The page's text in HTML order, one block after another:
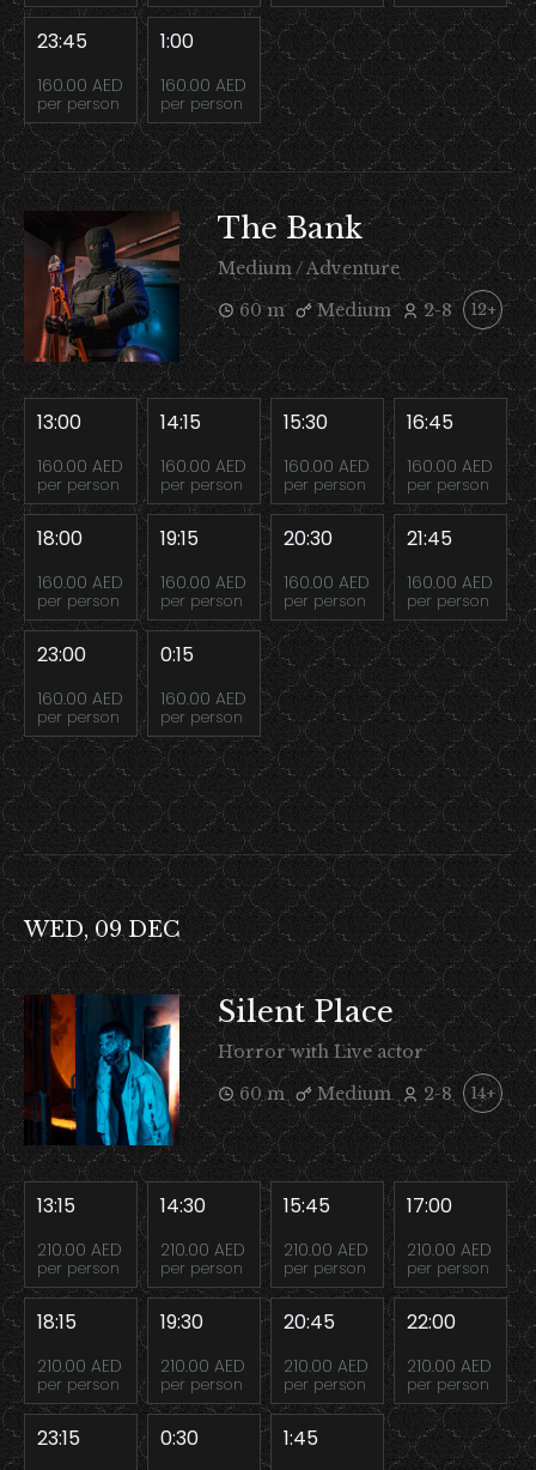
23:45
160.00 AED
per person
1:00
160.00 AED
per person
The Bank
Medium / Adventure
60 m
Medium 2-8 12+
13:00
160.00 AED
per person
14:15
160.00 AED
per person
15:30
160.00 AED
per person
16:45
160.00 AED
per person
18:00
160.00 AED
per person
19:15
160.00 AED
per person
20:30
160.00 AED
per person
21:45
160.00 AED
per person
23:00
160.00 AED
per person
0:15
160.00 AED
per person
WED, 09 DEC
Silent Place
Horror with Live actor
60 m
Medium 2-8 14+
13:15
210.00 AED
per person
14:30
210.00 AED
per person
15:45
210.00 AED
per person
17:00
210.00 AED
per person
18:15
210.00 AED
per person
19:30
210.00 AED
per person
20:45
210.00 AED
per person
22:00
210.00 AED
per person
23:15 0:30 1:45